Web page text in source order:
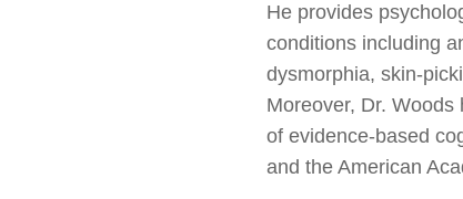
He provides
conditions including
dysmorphia, skin-
Moreover, Dr.
of evidence-based
and the American